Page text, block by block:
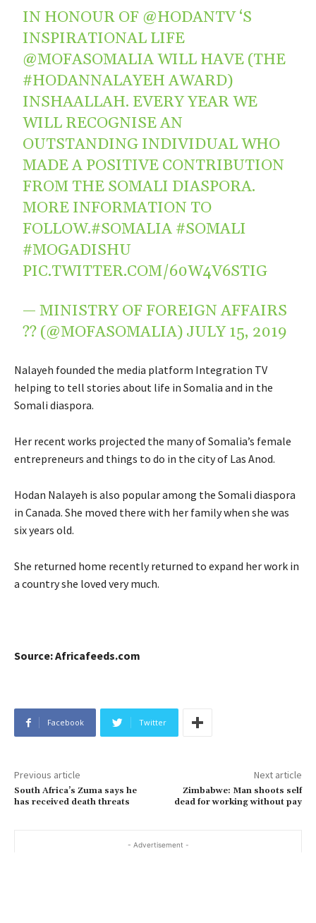
IN HONOUR OF @HODANTV‘S
INSPIRATIONAL LIFE
@MOFASOMALIAWILL HAVE (THE
#HODANNALAYEHAWARD)
INSHAALLAH. EVERY YEAR WE
WILL RECOGNISE AN
OUTSTANDING INDIVIDUAL WHO
MADE A POSITIVE CONTRIBUTION
FROM THE SOMALI DIASPORA.
MORE INFORMATION TO
FOLLOW.#SOMALIA #SOMALI
#MOGADISHU
PIC.TWITTER.COM/60W4V6STIG
— MINISTRY OF FOREIGN AFFAIRS
?? (@MOFASOMALIA) JULY 15, 2019
Nalayeh founded the media platform Integration TV
helping to tell stories about life in Somalia and in the
Somali diaspora.
Her recent works projected the many of Somalia’s female
entrepreneurs and things to do in the city of Las Anod.
Hodan Nalayeh is also popular among the Somali diaspora
in Canada. She moved there with her family when she was
six years old.
She returned home recently returned to expand her work in
a country she loved very much.
Source: Africafeeds.com
Facebook Twitter
Previous article
South Africa’s Zuma says he
has received death threats
Next article
Zimbabwe: Man shoots self
dead for working without pay
- Advertisement -